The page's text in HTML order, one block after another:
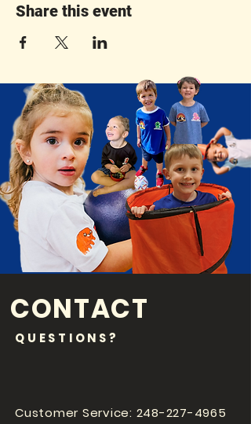
Share this event
CONTACT
QUESTIONS?
Customer Service: 248-227-4965